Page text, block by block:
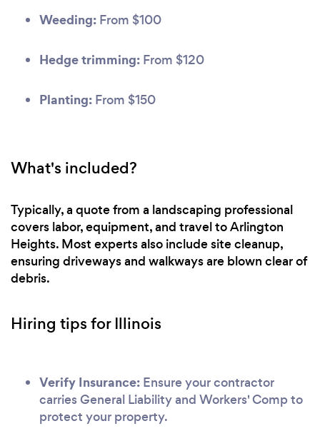
Weeding: From $100
Hedge trimming: From $120
Planting: From $150
What's included?
Typically, a quote from a landscaping professional
covers labor, equipment, and travel to Arlington
Heights. Most experts also include site cleanup,
ensuring driveways and walkways are blown clear of
debris.
Hiring tips for Illinois
Verify Insurance: Ensure your contractor
carries General Liability and Workers' Comp to
protect your property.